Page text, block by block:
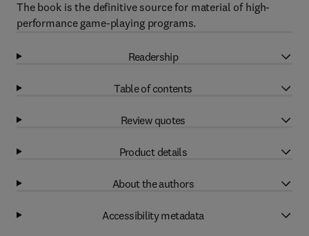
The book is the definitive source for material of high-
performance game-playing programs.
Readership
Table of contents
Review quotes
Product details
About the authors
Accessibility metadata